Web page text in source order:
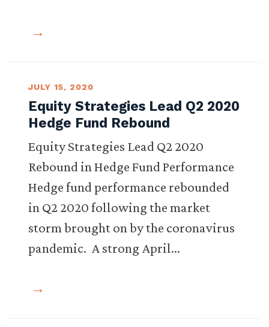
JULY 15, 2020
Equity Strategies Lead Q2 2020
Hedge Fund Rebound
Equity Strategies Lead Q2 2020
Rebound in Hedge Fund Performance
Hedge fund performance rebounded
in Q2 2020 following the market
storm brought on by the coronavirus
pandemic. A strong April…